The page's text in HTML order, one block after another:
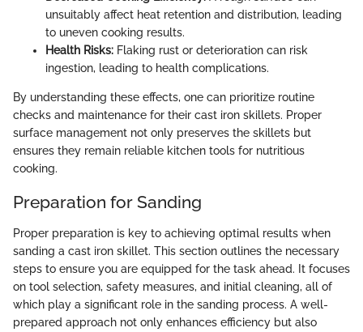
unsuitably affect heat retention and distribution, leading
to uneven cooking results.
Health Risks: Flaking rust or deterioration can risk
ingestion, leading to health complications.
By understanding these effects, one can prioritize routine
checks and maintenance for their cast iron skillets. Proper
surface management not only preserves the skillets but
ensures they remain reliable kitchen tools for nutritious
cooking.
Preparation for Sanding
Proper preparation is key to achieving optimal results when
sanding a cast iron skillet. This section outlines the necessary
steps to ensure you are equipped for the task ahead. It focuses
on tool selection, safety measures, and initial cleaning, all of
which play a significant role in the sanding process. A well-
prepared approach not only enhances efficiency but also